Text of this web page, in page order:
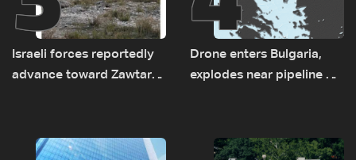
Israeli forces reportedly
advance toward Zawtar
Drone enters Bulgaria,
explodes near pipeline at